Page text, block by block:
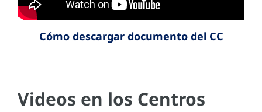
Cómo descargar documento del CC
Videos en los Centros